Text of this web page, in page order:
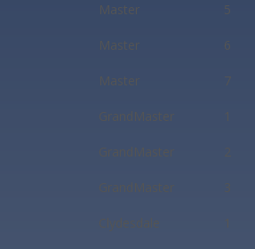
Master 5
Master 6
Master 7
GrandMaster 3
Clydesdale 1